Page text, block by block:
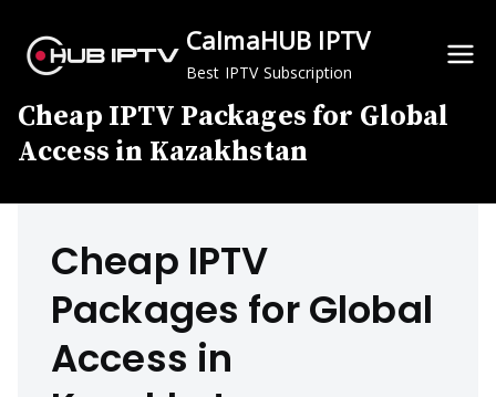
content
CalmaHUB IPTV
Best IPTV Subscription
Cheap IPTV Packages for Global
Access in Kazakhstan
Cheap IPTV
Packages for Global
Access in